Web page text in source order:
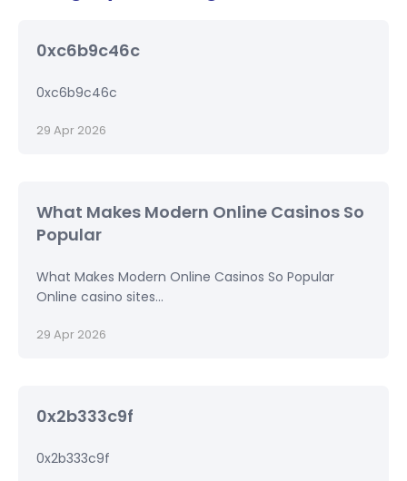
0xc6b9c46c
0xc6b9c46c
29 Apr 2026
What Makes Modern Online Casinos So
Popular
What Makes Modern Online Casinos So Popular
Online casino sites...
29 Apr 2026
0x2b333c9f
0x2b333c9f